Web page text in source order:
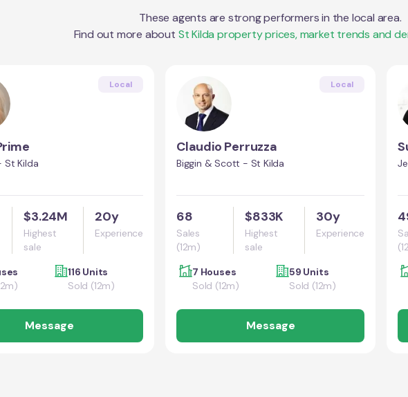
These agents are strong performers in the local area.
Find out more about St Kilda property prices, market trends and
Local
St Kilda
$3.24M
Highest
sale
20y
Experience
116 Units
Sold (12m)
Message
Local
Claudio Perruzza
Biggin & Scott - St Kilda
68
Sales
(12m)
$833K
Highest
sale
30y
Experience
7 Houses
Sold (12m)
59 Units
Sold (12m)
Message